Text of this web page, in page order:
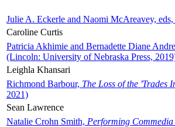
Julie A. Eckerle and Naomi McAreavey, eds,
Caroline Curtis
Patricia Akhimie and Bernadette Diane
(Lincoln: University of Nebraska Press,
Leighla Khansari
Richmond Barbour, The Loss of the 'Trades
2021)
Sean Lawrence
Natalie Crohn Smith, Performing